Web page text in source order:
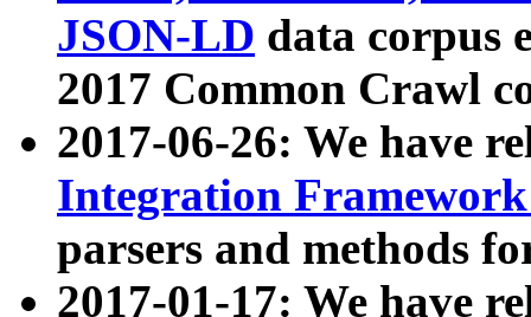
JSON-LD data corpus
2017 Common Crawl
2017-06-26: We have
Integration
parsers and methods
2017-01-17: We have